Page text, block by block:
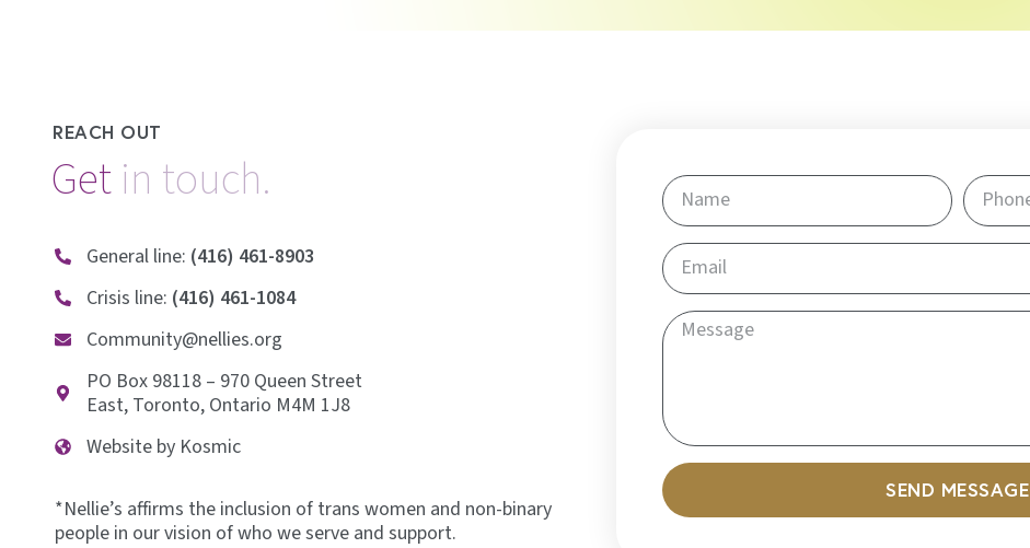
REACH OUT
Getin touch.
General line: (416) 461-8903
Crisis line: (416) 461-1084
Community@nellies.org
PO Box 98118 – 970 Queen Street
East, Toronto, Ontario M4M 1J8
Website by Kosmic
*Nellie’s affirms the inclusion of trans women and non-binary
people in our vision of who we serve and support.
SEND MESSAGE